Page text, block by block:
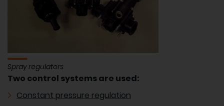
Spray regulators
Two control systems are used:
Constant pressure regulation